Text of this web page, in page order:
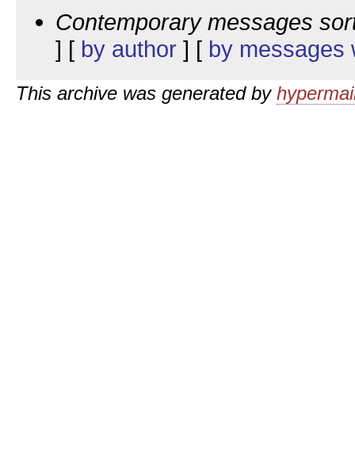
Contemporary messages
] [ by author ] [ by messages
This archive was generated by